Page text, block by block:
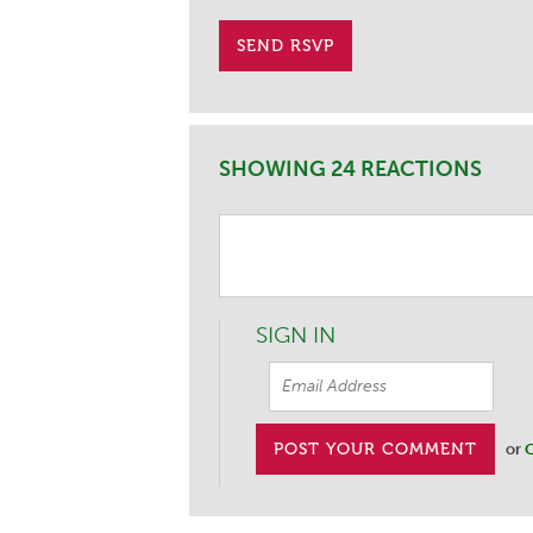
SHOWING 24 REACTIONS
SIGN IN
or